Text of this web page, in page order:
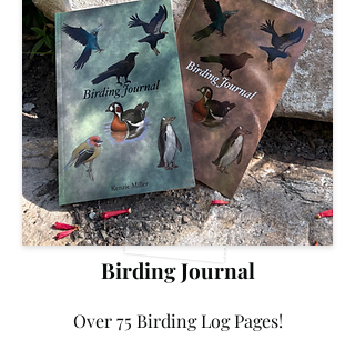
Birding Journal
Over 75 Birding Log Pages!